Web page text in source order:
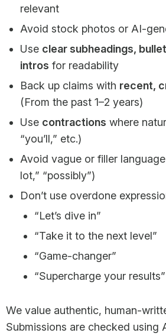
relevant
Avoid stock photos or AI-
Use clear subheadings,
intros for readability
Back up claims with recent,
(From the past 1–2 years)
Use contractions where
“you’ll,” etc.)
Avoid vague or filler language
lot,” “possibly”)
Don’t use overdone
“Let’s dive in”
“Take it to the next level”
“Game-changer”
“Supercharge your results”
We value authentic, human-
Submissions are checked using